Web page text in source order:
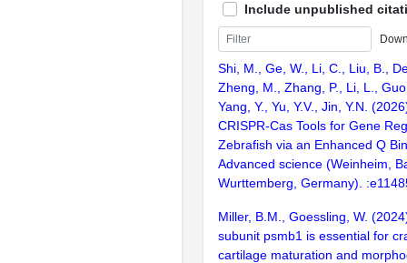
Include unpublished
Shi, M., Ge, W., Li, C., Liu, B.,
Zheng, M., Zhang, P., Li, L.,
Yang, Y., Yu, Y.V., Jin, Y.N.
CRISPR-Cas Tools for Gene
Zebrafish via an Enhanced Q
Advanced science (Weinheim,
Wurttemberg, Germany).
Miller, B.M., Goessling, W.
subunit psmb1 is essential for
cartilage maturation and